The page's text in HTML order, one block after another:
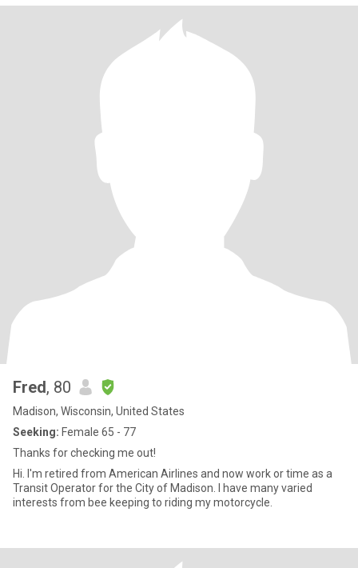
Fred, 80
Madison, Wisconsin, United States
Seeking: Female 65 - 77
Thanks for checking me out!
Hi. I'm retired from American Airlines and now work or time as a
Transit Operator for the City of Madison. I have many varied
interests from bee keeping to riding my motorcycle.